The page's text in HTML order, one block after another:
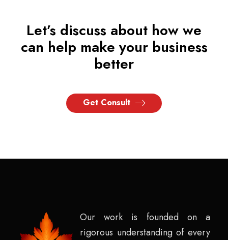
Let’s discuss about how we
can help make your business
better
Get Consult
Our work is founded on a
rigorous understanding of every